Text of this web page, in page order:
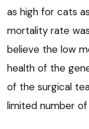
as high for cats
mortality rate
believe the low
health of the
of the surgical
limited number